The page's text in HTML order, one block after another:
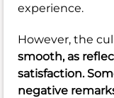
experience.
However, the
smooth, as
satisfaction.
negative